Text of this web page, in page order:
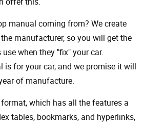
manual coming from? We create
manufacturer, so you will get the
when they "fix" your car.
is for your car, and we promise it will
of manufacture.
which has all the features a
tables, bookmarks, and hyperlinks,